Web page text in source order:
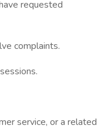
requested
complaints.
service, or a related